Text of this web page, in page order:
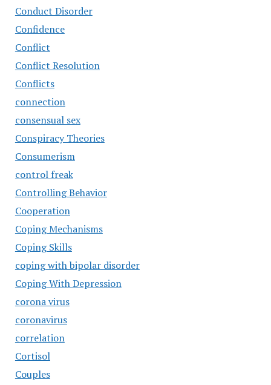
Conduct Disorder
Confidence
Conflict
Conflict Resolution
Conflicts
connection
consensual sex
Conspiracy Theories
Consumerism
control freak
Controlling Behavior
Cooperation
Coping Mechanisms
Coping Skills
coping with bipolar disorder
Coping With Depression
corona virus
coronavirus
correlation
Cortisol
Couples